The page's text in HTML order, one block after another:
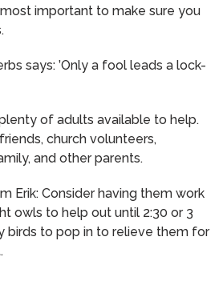
most important to make sure you
says: ’Only a fool leads a lock-
of adults available to help.
church volunteers,
and other parents.
Erik: Consider having them work
owls to help out until 2:30 or 3
birds to pop in to relieve them for